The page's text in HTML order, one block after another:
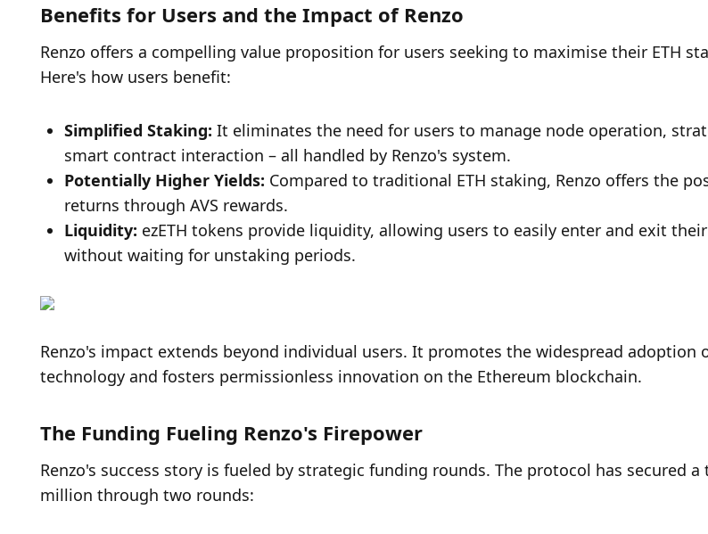
Benefits for Users and the Impact of Renzo
Renzo offers a compelling value proposition for users seeking to maximise their ETH
Here's how users benefit:
Simplified Staking: It eliminates the need for users to manage node operation,
smart contract interaction – all handled by Renzo's system.
Potentially Higher Yields: Compared to traditional ETH staking, Renzo offers the
returns through AVS rewards.
Liquidity: ezETH tokens provide liquidity, allowing users to easily enter and exit
without waiting for unstaking periods.
Renzo's impact extends beyond individual users. It promotes the widespread adoption
technology and fosters permissionless innovation on the Ethereum blockchain.
The Funding Fueling Renzo's Firepower
Renzo's success story is fueled by strategic funding rounds. The protocol has secured a
million through two rounds: